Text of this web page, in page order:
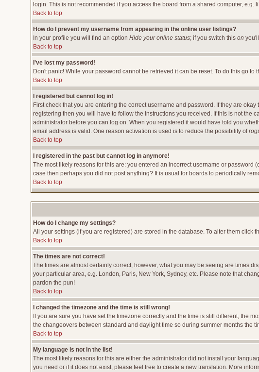
login. This is not recommended if you access the board from a shared computer, e.g.
Back to top
How do I prevent my username from appearing in the online user listings?
In your profile you will find an option Hide your online status; if you switch this on
Back to top
I've lost my password!
Don't panic! While your password cannot be retrieved it can be reset. To do this go to
Back to top
I registered but cannot log in!
First check that you are entering the correct username and password. If they are
registering then you will have to follow the instructions you received. If this is not the
administrator before you can log on. When you registered it would have told you
email address is valid. One reason activation is used is to reduce the possibility of
Back to top
I registered in the past but cannot log in anymore!
The most likely reasons for this are: you entered an incorrect username or
case then perhaps you did not post anything? It is usual for boards to periodically
Back to top
How do I change my settings?
All your settings (if you are registered) are stored in the database. To alter them click
Back to top
The times are not correct!
The times are almost certainly correct; however, what you may be seeing are times
your particular area, e.g. London, Paris, New York, Sydney, etc. Please note that
pardon the pun!
Back to top
I changed the timezone and the time is still wrong!
If you are sure you have set the timezone correctly and the time is still different, the
the changeovers between standard and daylight time so during summer months the
Back to top
My language is not in the list!
The most likely reasons for this are either the administrator did not install your
you need or if it does not exist, please feel free to create a new translation. More